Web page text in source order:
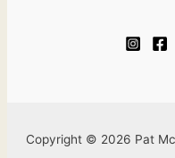
Copyright © 2026 Pat